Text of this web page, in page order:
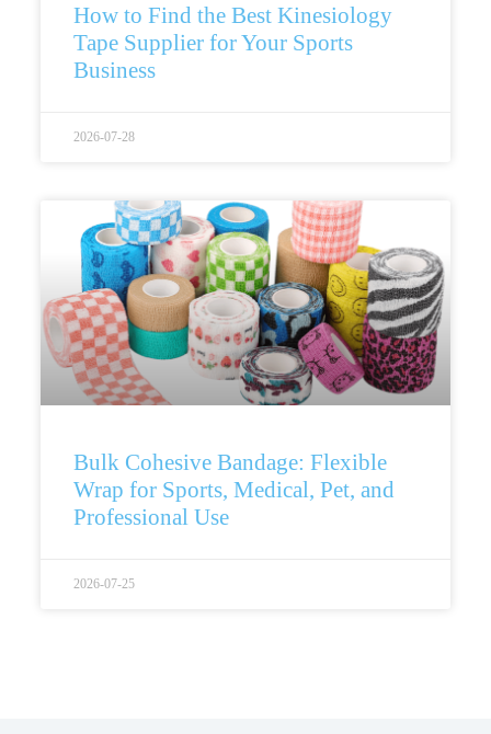
How to Find the Best Kinesiology
Tape Supplier for Your Sports
Business
2026-07-28
Bulk Cohesive Bandage: Flexible
Wrap for Sports, Medical, Pet, and
Professional Use
2026-07-25